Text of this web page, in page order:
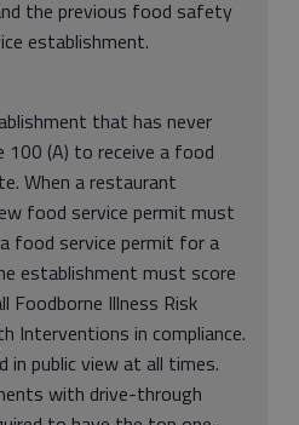
the previous food safety
establishment.
that has never
(A) to receive a food
When a restaurant
food service permit must
food service permit for a
establishment must score
Foodborne Illness Risk
Interventions in compliance.
public view at all times.
with drive-through